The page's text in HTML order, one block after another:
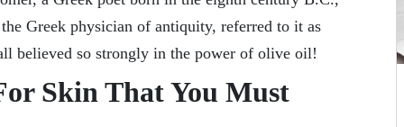
Greek physician of antiquity, referred to it as
believed so strongly in the power of olive oil!
Skin That You Must